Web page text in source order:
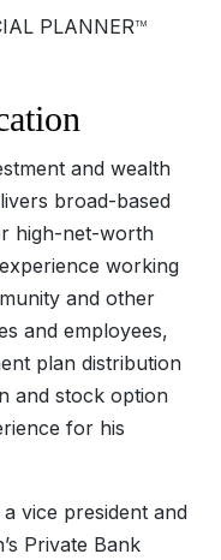
PLANNERTM
and wealth
broad-based
high-net-worth
working
and other
and employees,
plan distribution
and stock option
for his
vice president and
Private Bank